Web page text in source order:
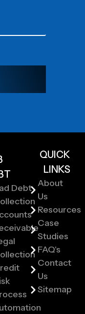
Debt
QUICK
LINKS
About
Us
Resources
Case
Studies
FAQ's
Contact
Us
Sitemap